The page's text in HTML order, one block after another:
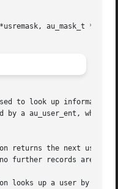
au_mask_t
to look up information
by a au_user_ent, which
returns the next user
further records are
looks up a user by